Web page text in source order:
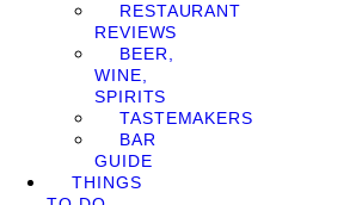
RESTAURANT
REVIEWS
BEER,
WINE,
SPIRITS
TASTEMAKERS
BAR
GUIDE
THINGS